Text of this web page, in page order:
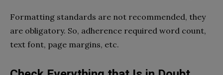
Formatting standards are not recommended, they
are obligatory. So, adherence required word count,
text font, page margins, etc.